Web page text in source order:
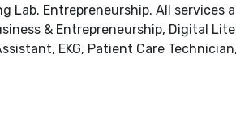
Entrepreneurship. All services
& Entrepreneurship, Digital
EKG, Patient Care